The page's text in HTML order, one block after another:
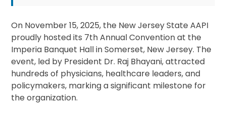
On November 15, 2025, the New Jersey State AAPI
proudly hosted its 7th Annual Convention at the
Imperia Banquet Hall in Somerset, New Jersey. The
event, led by President Dr. Raj Bhayani, attracted
hundreds of physicians, healthcare leaders, and
policymakers, marking a significant milestone for
the organization.